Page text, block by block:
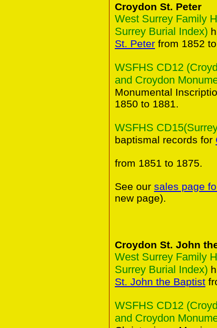
Croydon St. Peter
West Surrey Family
Surrey Burial Index)
St. Peter from 1852
WSFHS CD12
and Croydon
Monumental
1850 to 1881.
WSFHS
baptismal records for
from 1851 to 1875.
See our sales page
new page).
Croydon St. John
West Surrey Family
Surrey Burial Index)
St. John the Baptist
WSFHS CD12
and Croydon